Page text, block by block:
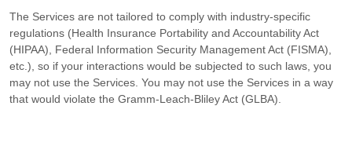
The Services are not tailored to comply with industry-specific
regulations (Health Insurance Portability and Accountability Act
(HIPAA), Federal Information Security Management Act (FISMA),
etc.), so if your interactions would be subjected to such laws, you
may not use the Services. You may not use the Services in a way
that would violate the Gramm-Leach-Bliley Act (GLBA).